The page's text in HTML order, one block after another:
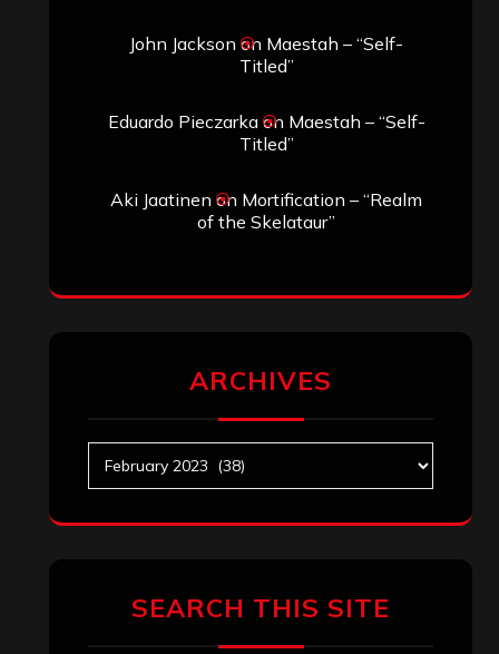
John Jackson on Maestah – “Self-
Titled”
Eduardo Pieczarkaon Maestah – “Self-
Titled”
Aki Jaatinen on Mortification – “Realm
of the Skelataur”
ARCHIVES
SEARCH THIS SITE